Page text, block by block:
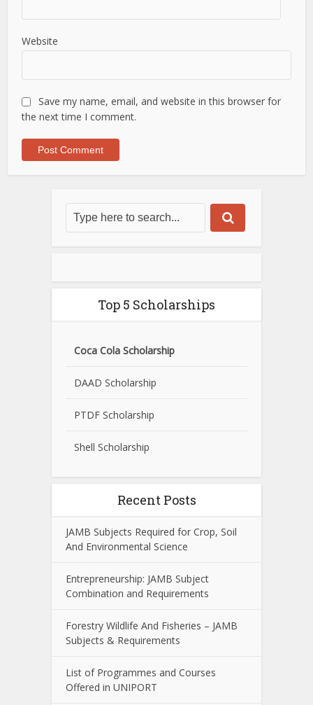
Website
Save my name, email, and website in this browser for
the next time I comment.
Top 5 Scholarships
Coca Cola Scholarship
DAAD Scholarship
PTDF Scholarship
Shell Scholarship
Recent Posts
JAMB Subjects Required for Crop, Soil
And Environmental Science
Entrepreneurship: JAMB Subject
Combination and Requirements
Forestry Wildlife And Fisheries – JAMB
Subjects & Requirements
List of Programmes and Courses
Offered in UNIPORT